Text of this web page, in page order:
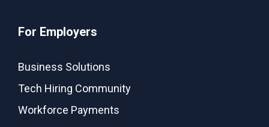
For Employers
Business Solutions
Tech Hiring Community
Workforce Payments